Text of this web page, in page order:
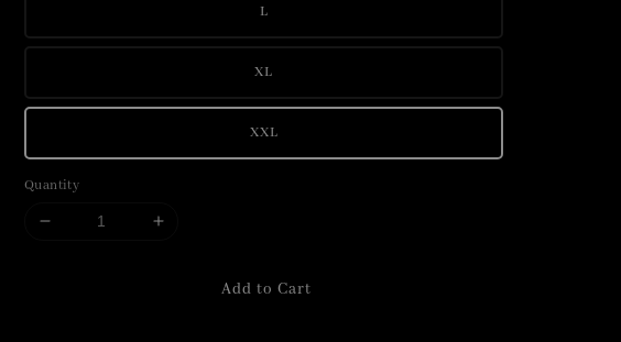
L
XL
XXL
Quantity
Add to Cart